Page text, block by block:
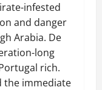
infested
and danger
Arabia. De
long
rich.
the immediate